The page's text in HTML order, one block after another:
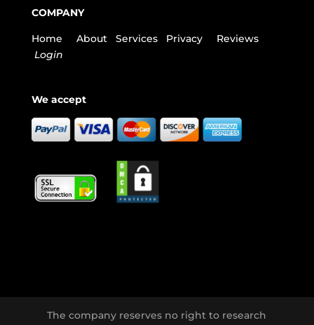
COMPANY
Home About Services Privacy
Reviews
Login
We accept
The company reserves no right to research